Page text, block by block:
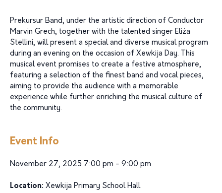
Prekursur Band, under the artistic direction of Conductor
Marvin Grech, together with the talented singer Eliża
Stellini, will present a special and diverse musical program
during an evening on the occasion of Xewkija Day. This
musical event promises to create a festive atmosphere,
featuring a selection of the finest band and vocal pieces,
aiming to provide the audience with a memorable
experience while further enriching the musical culture of
the community.
Event Info
November 27, 2025 7:00 pm - 9:00 pm
Location: Xewkija Primary School Hall